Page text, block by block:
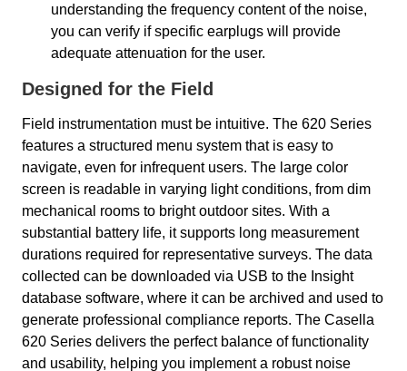
understanding the frequency content of the noise,
you can verify if specific earplugs will provide
adequate attenuation for the user.
Designed for the Field
Field instrumentation must be intuitive. The 620 Series
features a structured menu system that is easy to
navigate, even for infrequent users. The large color
screen is readable in varying light conditions, from dim
mechanical rooms to bright outdoor sites. With a
substantial battery life, it supports long measurement
durations required for representative surveys. The data
collected can be downloaded via USB to the Insight
database software, where it can be archived and used to
generate professional compliance reports. The Casella
620 Series delivers the perfect balance of functionality
and usability, helping you implement a robust noise